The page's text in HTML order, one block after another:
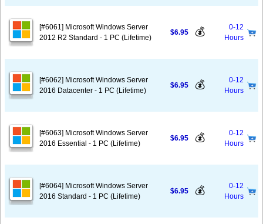
[#6061] Microsoft Windows Server
2012 R2 Standard - 1 PC (Lifetime)
$6.95 💰
0-12
Hours
[#6062] Microsoft Windows Server
2016 Datacenter - 1 PC (Lifetime)
$6.95 💰
0-12
Hours
[#6063] Microsoft Windows Server
2016 Essential - 1 PC (Lifetime)
$6.95 💰
0-12
Hours
[#6064] Microsoft Windows Server
2016 Standard - 1 PC (Lifetime)
$6.95 💰
0-12
Hours